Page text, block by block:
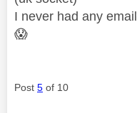
I never had any
😱
Post 5 of 10